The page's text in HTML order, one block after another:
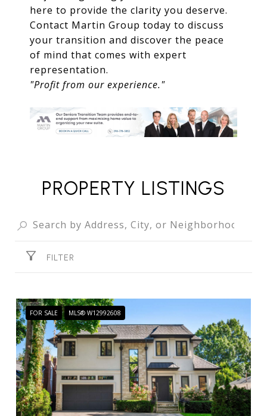
here to provide the clarity you deserve.
Contact Martin Group today to discuss
your transition and discover the peace
of mind that comes with expert
representation.
"Profit from our experience."
PROPERTY LISTINGS
FILTER
FOR SALE MLS® W12992608